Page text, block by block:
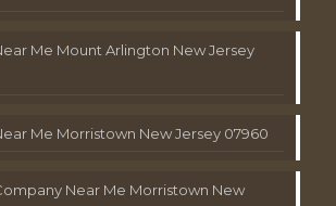
Me Mount Arlington New Jersey
Me Morristown New Jersey 07960
Near Me Morristown New